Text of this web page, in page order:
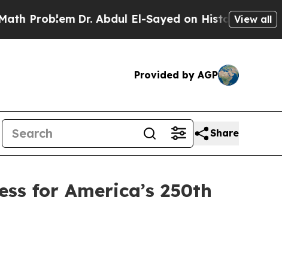
Dr. Abdul El-Sayed on Historic Michigan Win:
View all
Provided by AGP
Share
for America’s 250th